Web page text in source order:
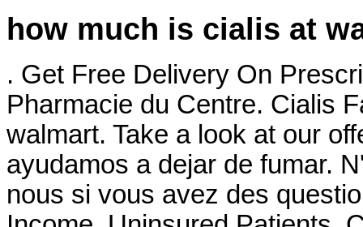
how much is cialis at
. Get Free Delivery On
Pharmacie du Centre. Cialis
walmart. Take a look at our
ayudamos a dejar de fumar.
nous si vous avez des